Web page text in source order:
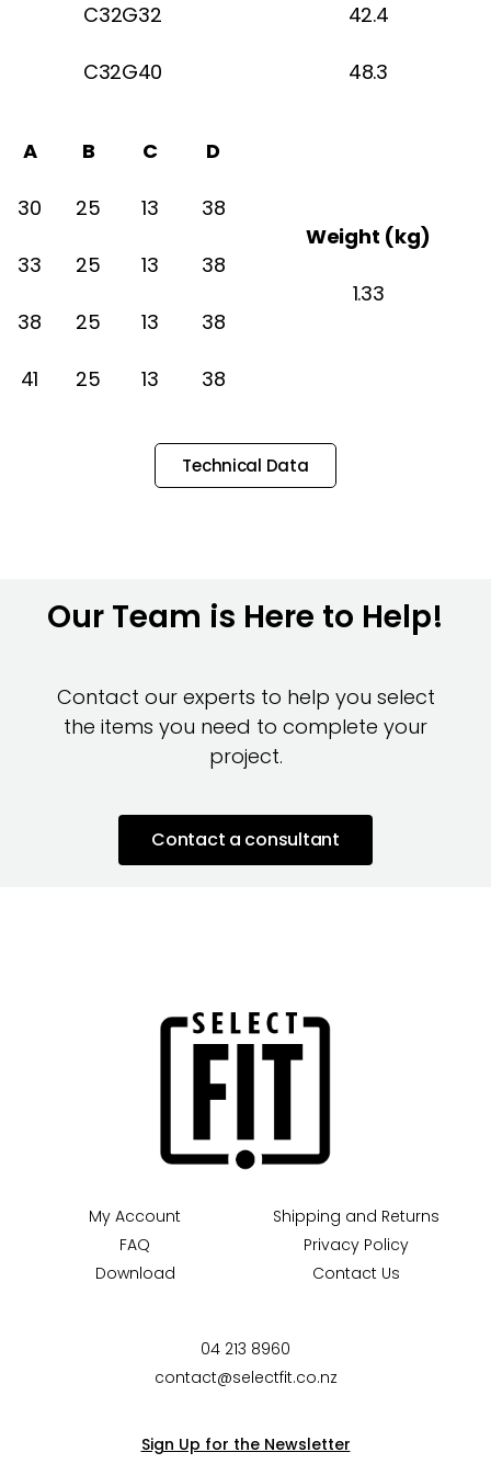
C32G32
C32G40
42.4
48.3
A
30
33
38
41
B
25
25
25
25
C
13
13
13
13
D
38
38
38
38
Weight (kg)
1.33
Technical Data
Our Team is Here to Help!
Contact our experts to help you select
the items you need to complete your
project.
Contact a consultant
My Account
FAQ
Download
Shipping and Returns
Privacy Policy
Contact Us
04 213 8960
contact@selectfit.co.nz
Sign Up for the Newsletter